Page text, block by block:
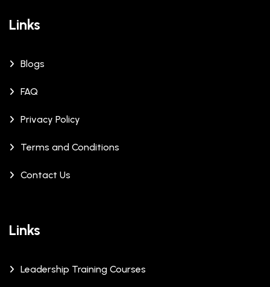
Links
Blogs
FAQ
Privacy Policy
Terms and Conditions
Contact Us
Links
Leadership Training Courses